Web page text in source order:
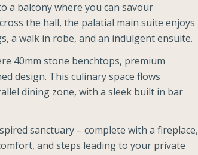
a balcony where you can savour
the hall, the palatial main suite enjoys
a walk in robe, and an indulgent ensuite.
40mm stone benchtops, premium
design. This culinary space flows
dining zone, with a sleek built in bar
sanctuary – complete with a fireplace,
and steps leading to your private